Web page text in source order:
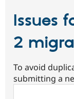
Issues
2
To avoid
submitting a